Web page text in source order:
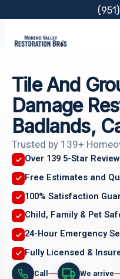
content
Tile And
Damage
Badlands,
Trusted by 139+
Over 139 5-Star
Free Estimates and
100% Satisfaction
Child, Family & Pet
24-Hour Emergency
Fully Licensed &
Call We arrive